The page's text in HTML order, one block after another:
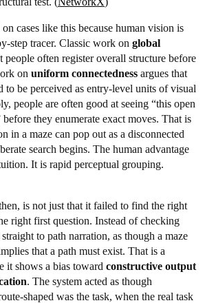
cases like this because human vision is
step tracer. Classic work on global
people often register overall structure before
on uniform connectedness argues that
to be perceived as entry-level units of visual
people are often good at seeing “this open
before they enumerate exact moves. That is
in a maze can pop out as a disconnected
search begins. The human advantage
It is rapid perceptual grouping.
is not just that it failed to find the right
right first question. Instead of checking
to path narration, as though a maze
that a path must exist. That is a
it shows a bias toward constructive output
. The system acted as though
shaped was the task, when the real task